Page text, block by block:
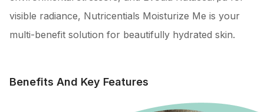
visible radiance, Nutricentials Moisturize Me is your
multi-benefit solution for beautifully hydrated skin.
Benefits And Key Features